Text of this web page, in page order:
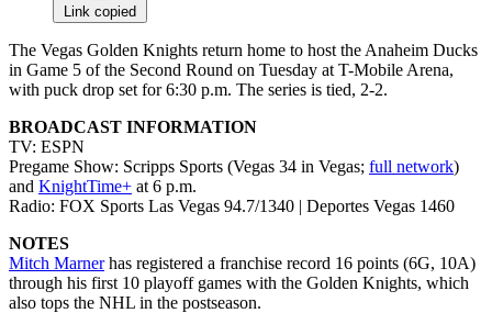
Link copied
The Vegas Golden Knights return home to host the Anaheim Ducks
in Game 5 of the Second Round on Tuesday at T-Mobile Arena,
with puck drop set for 6:30 p.m. The series is tied, 2-2.
BROADCAST INFORMATION
TV: ESPN
Pregame Show: Scripps Sports (Vegas 34 in Vegas; full network)
and KnightTime+ at 6 p.m.
Radio: FOX Sports Las Vegas 94.7/1340 | Deportes Vegas 1460
NOTES
Mitch Marnerhas registered a franchise record 16 points (6G, 10A)
through his first 10 playoff games with the Golden Knights, which
also tops the NHL in the postseason.